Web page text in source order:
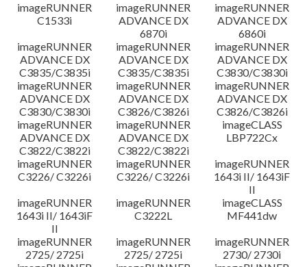
imageRUNNER
C1533i
imageRUNNER
ADVANCE DX
6870i
imageRUNNER
ADVANCE DX
6860i
imageRUNNER
ADVANCE DX
C3835/C3835i
imageRUNNER
ADVANCE DX
C3835/C3835i
imageRUNNER
ADVANCE DX
C3830/C3830i
imageRUNNER
ADVANCE DX
C3830/C3830i
imageRUNNER
ADVANCE DX
C3826/C3826i
imageRUNNER
ADVANCE DX
C3826/C3826i
imageRUNNER
ADVANCE DX
C3822/C3822i
imageRUNNER
ADVANCE DX
C3822/C3822i
imageCLASS
LBP722Cx
imageRUNNER
C3226/ C3226i
imageRUNNER
C3226/ C3226i
imageRUNNER
1643i II/ 1643iF
II
imageRUNNER
1643i II/ 1643iF
II
imageRUNNER
C3222L
imageCLASS
MF441dw
imageRUNNER
2725/ 2725i
imageRUNNER
2725/ 2725i
imageRUNNER
2730/ 2730i